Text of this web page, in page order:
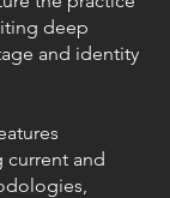
deep
and identity
and